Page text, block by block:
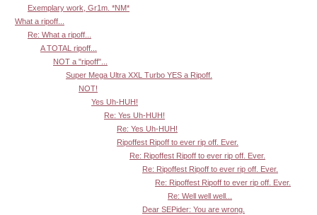
Exemplary work, Gr1m. *NM*
What a ripoff...
Re: What a ripoff...
A TOTAL ripoff...
NOT a "ripoff"...
Super Mega Ultra XXL Turbo YES a Ripoff.
NOT!
Yes Uh-HUH!
Re: Yes Uh-HUH!
Re: Yes Uh-HUH!
Ripoffest Ripoff to ever rip off. Ever.
Re: Ripoffest Ripoff to ever rip off. Ever.
Re: Ripoffest Ripoff to ever rip off. Ever.
Re: Ripoffest Ripoff to ever rip off. Ever.
Re: Well well well...
Dear SEPider: You are wrong.